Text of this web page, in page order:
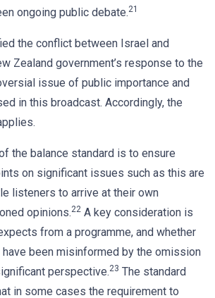
ongoing public debate.21
the conflict between Israel and
Zealand government’s response to the
issue of public importance and
in this broadcast. Accordingly, the
the balance standard is to ensure
on significant issues such as this are
listeners to arrive at their own
opinions.22 A key consideration is
from a programme, and whether
been misinformed by the omission
perspective.23 The standard
in some cases the requirement to